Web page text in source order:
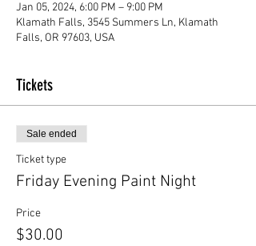
Jan 05, 2024, 6:00 PM – 9:00 PM
Klamath Falls, 3545 Summers Ln, Klamath
Falls, OR 97603, USA
Tickets
Sale ended
Ticket type
Friday Evening Paint Night
Price
$30.00